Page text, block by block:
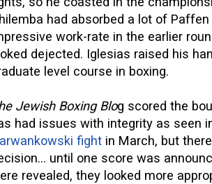
had absorbed a lot of
work-rate in the earlier
dejected. Iglesias raised his
level course in boxing.
Jewish Boxing Blog scored the
had issues with integrity as seen
fight in March, but
until one score was
revealed, they looked more